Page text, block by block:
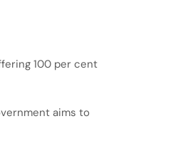
100 per cent
aims to